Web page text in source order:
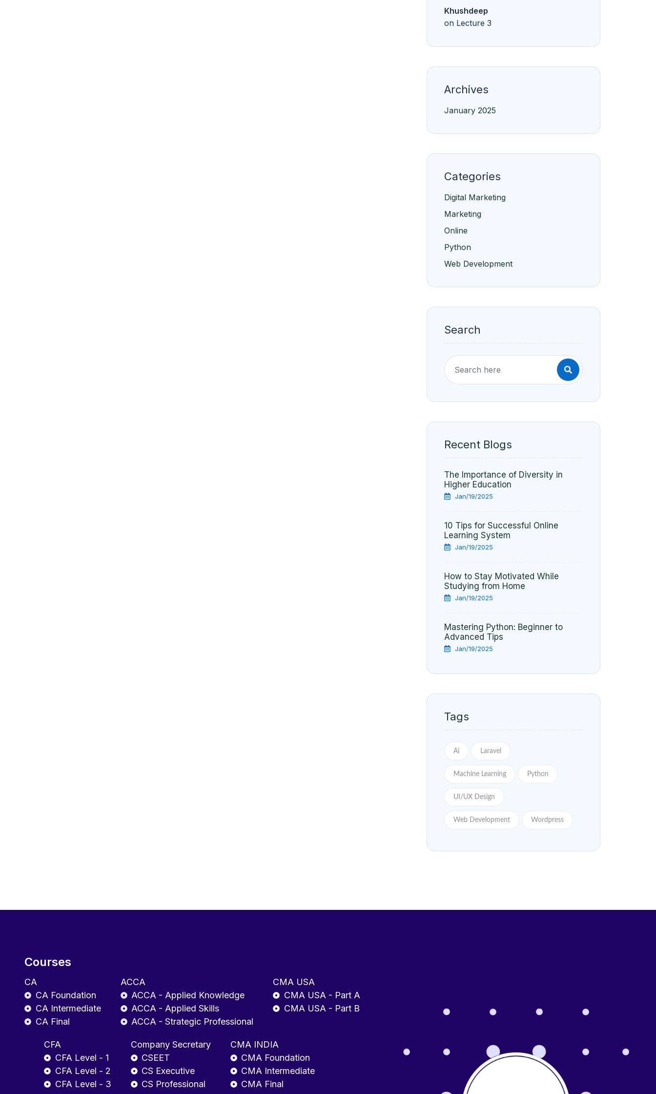
Khushdeep
on Lecture 3
Archives
January 2025
Categories
Digital Marketing
Marketing
Online
Python
Web Development
Search
Recent Blogs
The Importance of Diversity in
Higher Education
Jan/19/2025
10 Tips for Successful Online
Learning System
Jan/19/2025
How to Stay Motivated While
Studying from Home
Jan/19/2025
Mastering Python: Beginner to
Advanced Tips
Jan/19/2025
Tags
Ai Laravel
Machine Learning Python
UI/UX Design
Web Development Wordpress
Courses
CA
CA Foundation
CA Intermediate
CA Final
ACCA
ACCA - Applied Knowledge
ACCA - Applied Skills
ACCA - Strategic Professional
CMA USA
CMA USA - Part A
CMA USA - Part B
CFA
CFA Level - 1
CFA Level - 2
CFA Level - 3
Company Secretary
CSEET
CS Executive
CS Professional
CMA INDIA
CMA Foundation
CMA Intermediate
CMA Final